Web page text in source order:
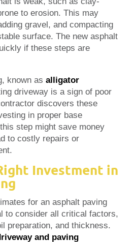
to erosion. This may
gravel, and compacting
surface. The new asphalt
if these steps are
known asalligator
driveway is a sign of poor
discovers these
in proper base
step might save money
to costly repairs or
Investment in
for an asphalt paving
to consider all critical factors,
preparation, and thickness.
and paving